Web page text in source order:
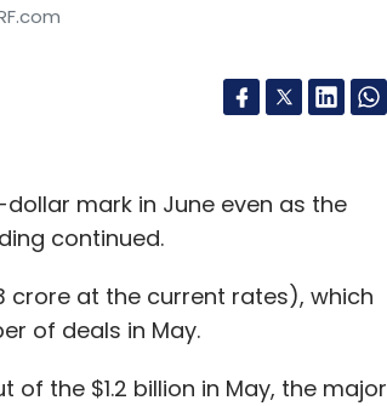
mark in June even as the
continued.
crore at the current rates), which
of deals in May.
of the $1.2 billion in May, the major